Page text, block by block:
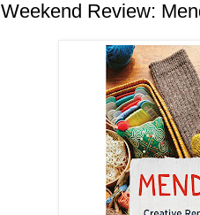
Weekend Review: